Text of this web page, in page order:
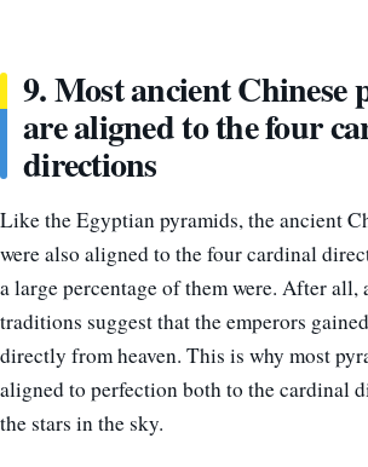
9. Most ancient Chinese
are aligned to the four
directions
Like the Egyptian pyramids, the ancient
were also aligned to the four cardinal
a large percentage of them were. After all,
traditions suggest that the emperors
directly from heaven. This is why most
aligned to perfection both to the cardinal
the stars in the sky.